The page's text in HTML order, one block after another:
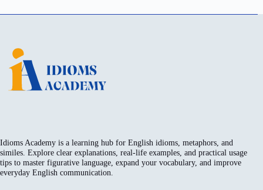
Idioms Academy is a learning hub for English idioms, metaphors, and
similes. Explore clear explanations, real-life examples, and practical usage
tips to master figurative language, expand your vocabulary, and improve
everyday English communication.